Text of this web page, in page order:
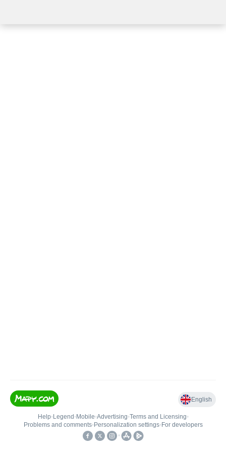
English
Help• Legend • Mobile•Advertising•Terms and Licensing•
Problems and comments• Personalization settings• For developers
•